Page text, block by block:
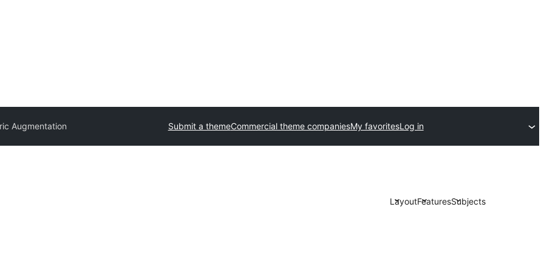
Augmentation Submit a themeCommercial theme companiesMy favoritesLog in
LayoutFeaturesSubjects